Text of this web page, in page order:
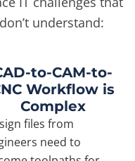
understand:
to-CAM-to-
Workflow is
Complex
files from
need to